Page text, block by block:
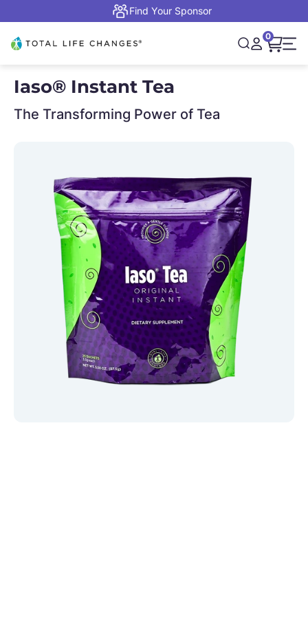
Find Your Sponsor
Total Life Changes
Open search
Open
Open
0
Iaso® Instant Tea
The Transforming Power of Tea